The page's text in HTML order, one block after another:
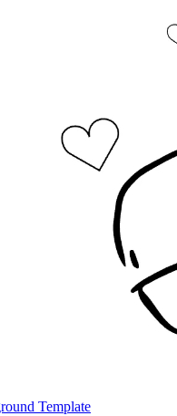
Template